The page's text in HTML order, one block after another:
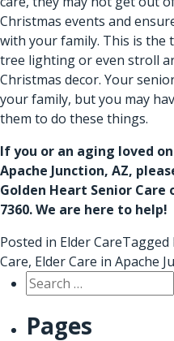
Christmas events and
with your family. This is the
tree lighting or even stroll
Christmas decor. Your
your family, but you may
them to do these things.
If you or an aging loved
Apache Junction, AZ,
Golden Heart Senior
7360. We are here to help!
Posted in Elder CareTagged
Care, Elder Care in Apache
Search
for:
Pages